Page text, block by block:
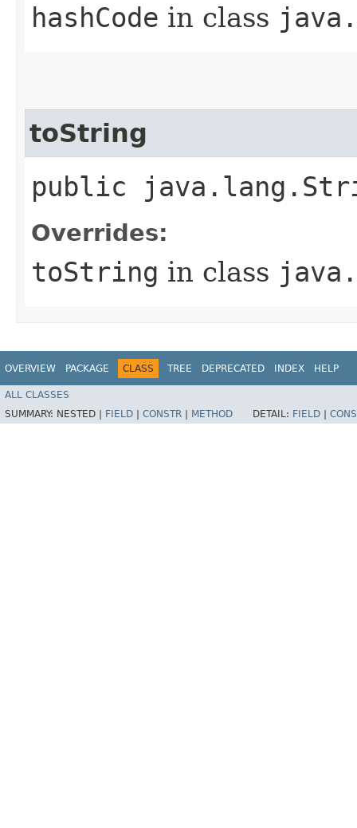
hashCode in class
toString
public
Overrides:
toString in class
OVERVIEW PACKAGE CLASS TREE DEPRECATED INDEX HELP
ALL CLASSES
SUMMARY: NESTED | FIELD CONSTR METHOD DETAIL: FIELD